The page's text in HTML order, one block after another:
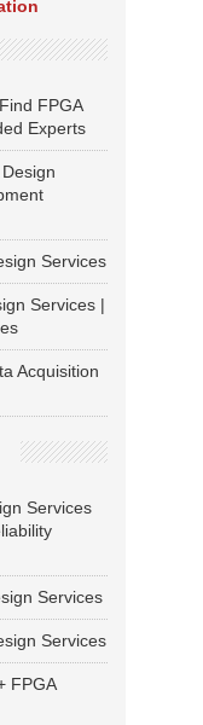
FPGA
Experts
Services
Services |
Acquisition
Services
Services
Services
FPGA